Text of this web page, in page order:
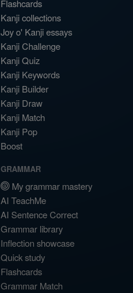
Flashcards
Kanji collections
Joy o' Kanji essays
Kanji Challenge
Kanji Quiz
Kanji Keywords
Kanji Builder
Kanji Draw
Kanji Match
Kanji Pop
Boost
GRAMMAR
My grammar mastery
AI TeachMe
AI Sentence Correct
Grammar library
Inflection showcase
Quick study
Flashcards
Grammar Match